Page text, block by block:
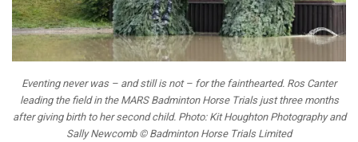
Eventing never was – and still is not – for the fainthearted. Ros Canter
leading the field in the MARS Badminton Horse Trials just three months
after giving birth to her second child. Photo: Kit Houghton Photography and
Sally Newcomb © Badminton Horse Trials Limited